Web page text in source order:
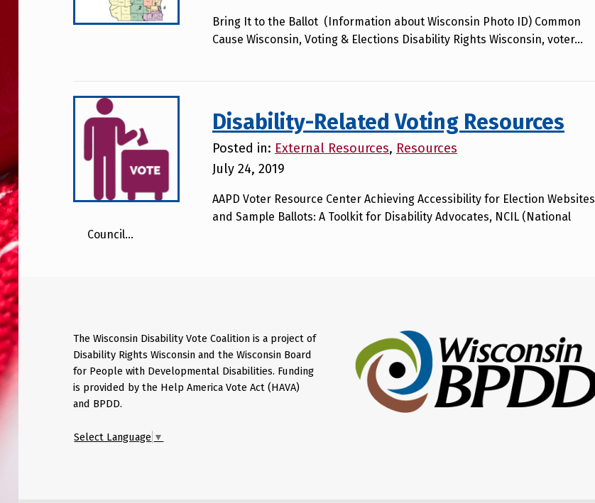
Bring It to the Ballot (Information about Wisconsin Photo ID) Common
Cause Wisconsin, Voting & Elections Disability Rights Wisconsin, voter…
Disability-Related Voting Resources
Posted in: External Resources, Resources
July 24, 2019
AAPD Voter Resource Center Achieving Accessibility for Election Websites
and Sample Ballots: A Toolkit for Disability Advocates, NCIL (National
Council…
The Wisconsin Disability Vote Coalition is a project of
Disability Rights Wisconsin and the Wisconsin Board
for People with Developmental Disabilities. Funding
is provided by the Help America Vote Act (HAVA)
and BPDD.
Select Language ▼